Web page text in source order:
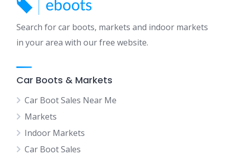
Search for car boots, markets and indoor markets
in your area with our free website.
Car Boots & Markets
Car Boot Sales Near Me
Markets
Indoor Markets
Car Boot Sales